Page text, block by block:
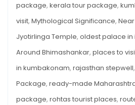
package, kerala tour package,
visit, Mythological Significance,
Jyotirlinga Temple, oldest palace in
Around Bhimashankar, places to
in kumbakonam, rajasthan stepwell,
Package, ready-made
package, rohtas tourist places,